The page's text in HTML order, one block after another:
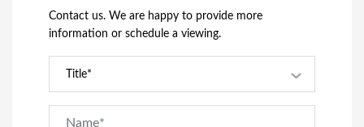
Contact us. We are happy to provide more
information or schedule a viewing.
Title*